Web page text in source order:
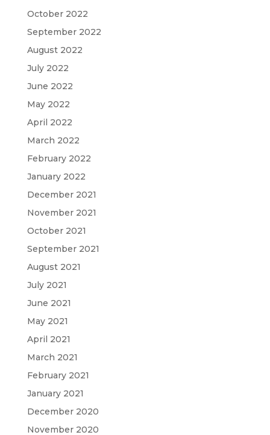
October 2022
September 2022
August 2022
July 2022
June 2022
May 2022
April 2022
March 2022
February 2022
January 2022
December 2021
November 2021
October 2021
September 2021
August 2021
July 2021
June 2021
May 2021
April 2021
March 2021
February 2021
January 2021
December 2020
November 2020